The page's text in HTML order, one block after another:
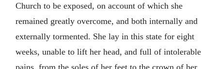
Church to be exposed, on account of which she
remained greatly overcome, and both internally and
externally tormented. She lay in this state for eight
weeks, unable to lift her head, and full of intolerable
pains, from the soles of her feet to the crown of her